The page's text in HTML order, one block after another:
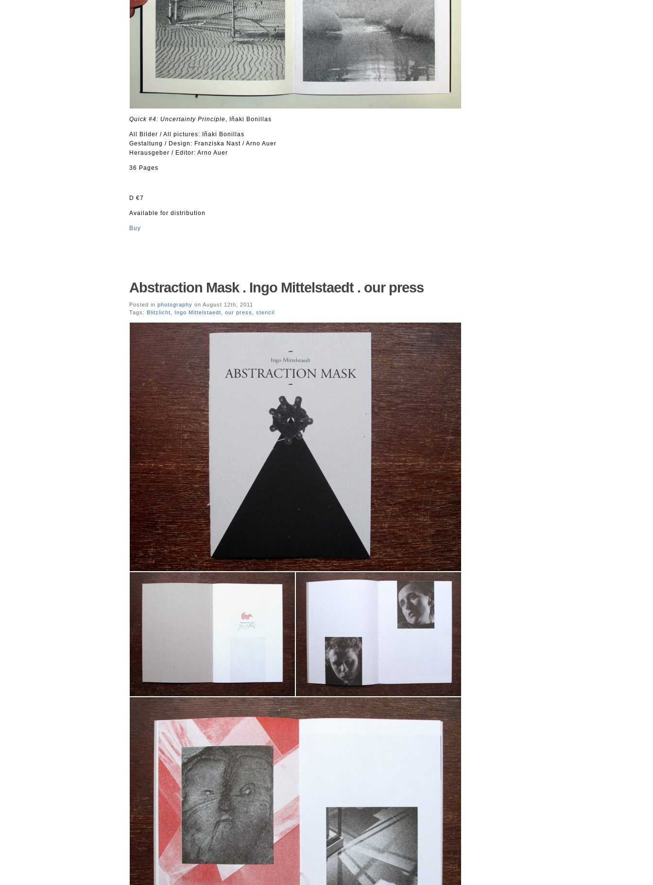
Quick #4: Uncertainty Principle, Iñaki Bonillas
All Bilder / All pictures: Iñaki Bonillas
Gestaltung / Design: Franziska Nast / Arno Auer
Herausgeber / Editor: Arno Auer
36 Pages
D €7
Available for distribution
Buy
Abstraction Mask . Ingo Mittelstaedt . our press
Posted in photography on August 12th, 2011
Tags: Blitzlicht Ingo Mittelstaedt our press stencil